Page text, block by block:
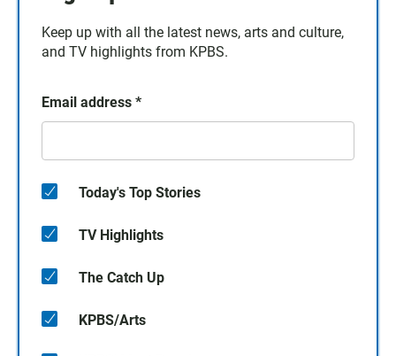
Keep up with all the latest news, arts and culture,
and TV highlights from KPBS.
Email address *
Today's Top Stories
TV Highlights
The Catch Up
KPBS/Arts